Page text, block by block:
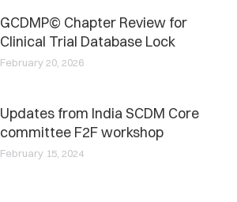
GCDMP© Chapter Review for
Clinical Trial Database Lock
February 20, 2026
Updates from India SCDM Core
committee F2F workshop
February 15, 2024